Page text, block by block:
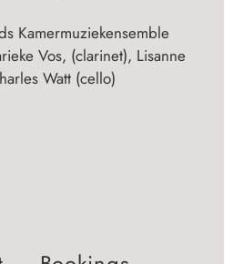
Kamermuziekensemble
Vos, (clarinet), Lisanne
Watt (cello)